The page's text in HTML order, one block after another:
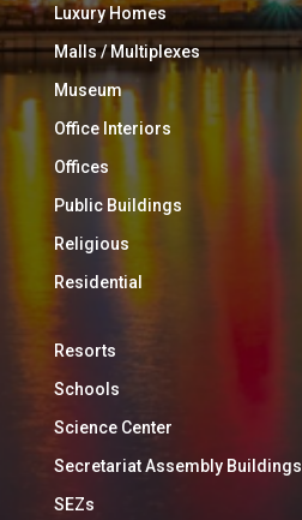
Luxury Homes
Malls / Multiplexes
Museum
Office Interiors
Offices
Public Buildings
Religious
Residential
Resorts
Schools
Science Center
Secretariat Assembly Buildings
SEZs